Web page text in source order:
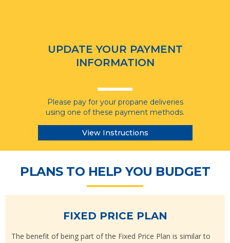
UPDATE YOUR PAYMENT
INFORMATION
Please pay for your propane deliveries
using one of these payment methods.
View Instructions
PLANS TO HELP YOU BUDGET
FIXED PRICE PLAN
The benefit of being part of the Fixed Price Plan is similar to